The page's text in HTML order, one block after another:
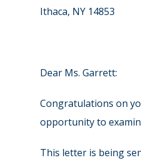
Ithaca, NY 14853
Dear Ms. Garrett:
Congratulations on
opportunity to
This letter is being